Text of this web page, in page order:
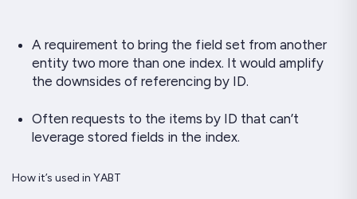
A requirement to bring the field set from another
entity two more than one index. It would amplify
the downsides of referencing by ID.
Often requests to the items by ID that can’t
leverage stored fields in the index.
How it’s used in YABT